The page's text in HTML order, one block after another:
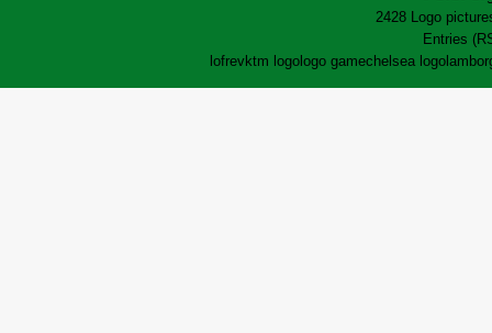
2428 Logo
Entries
lofrevktm logo logo gamechelsea logo